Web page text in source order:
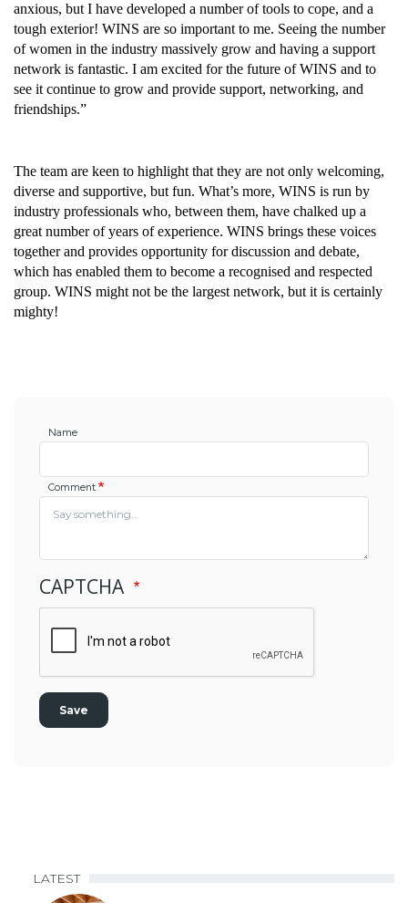
anxious, but I have developed a number of tools to cope, and a
tough exterior! WINS are so important to me. Seeing the number
of women in the industry massively grow and having a support
network is fantastic. I am excited for the future of WINS and to
see it continue to grow and provide support, networking, and
friendships.”
The team are keen to highlight that they are not only welcoming,
diverse and supportive, but fun. What’s more, WINS is run by
industry professionals who, between them, have chalked up a
great number of years of experience. WINS brings these voices
together and provides opportunity for discussion and debate,
which has enabled them to become a recognised and respected
group. WINS might not be the largest network, but it is certainly
mighty!
Name
Comment
CAPTCHA
LATEST